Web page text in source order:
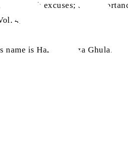
such excuses; the
4, p. 259)
name is Hazrat Mirza Ghulam